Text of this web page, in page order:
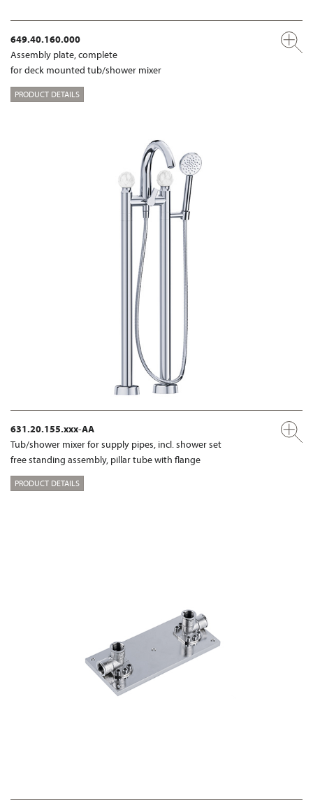
649.40.160.000
Assembly plate, complete
for deck mounted tub/shower mixer
PRODUCT DETAILS
631.20.155.xxx-AA
Tub/shower mixer for supply pipes, incl. shower set
free standing assembly, pillar tube with flange
PRODUCT DETAILS